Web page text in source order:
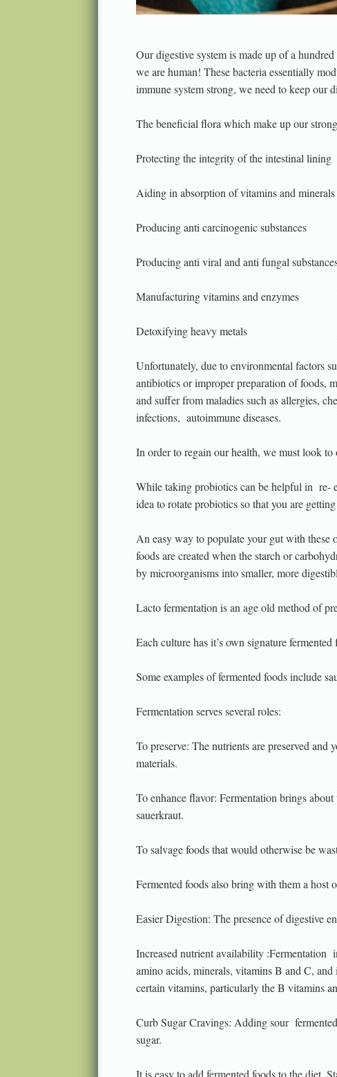
Our digestive system is made up of a
we are human! These bacteria essentially
immune system strong, we need to keep our
The beneficial flora which make up our
Protecting the integrity of the intestinal lining
Aiding in absorption of vitamins and minerals
Producing anti carcinogenic substances
Producing anti viral and anti fungal
Manufacturing vitamins and enzymes
Detoxifying heavy metals
Unfortunately, due to environmental factors
antibiotics or improper preparation of foods,
and suffer from maladies such as allergies,
infections, autoimmune diseases.
In order to regain our health, we must look to
While taking probiotics can be helpful in re-
idea to rotate probiotics so that you are
An easy way to populate your gut with these
foods are created when the starch or
by microorganisms into smaller, more
Lacto fermentation is an age old method of
Each culture has it’s own signature fermented
Some examples of fermented foods include
Fermentation serves several roles:
To preserve: The nutrients are preserved and
materials.
To enhance flavor: Fermentation brings
sauerkraut.
To salvage foods that would otherwise be
Fermented foods also bring with them a host
Easier Digestion: The presence of digestive
Increased nutrient availability :Fermentation
amino acids, minerals, vitamins B and C,
certain vitamins, particularly the B vitamins
Curb Sugar Cravings: Adding sour
sugar.
It is easy to add fermented foods to the diet.